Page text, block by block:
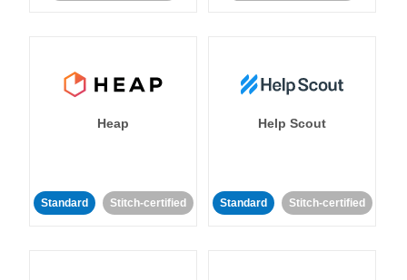
Heap
Standard Stitch-certified
Help Scout
Standard Stitch-certified